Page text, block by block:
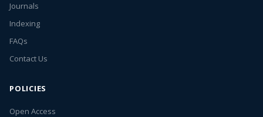
Journals
Indexing
FAQs
Contact Us
POLICIES
Open Access